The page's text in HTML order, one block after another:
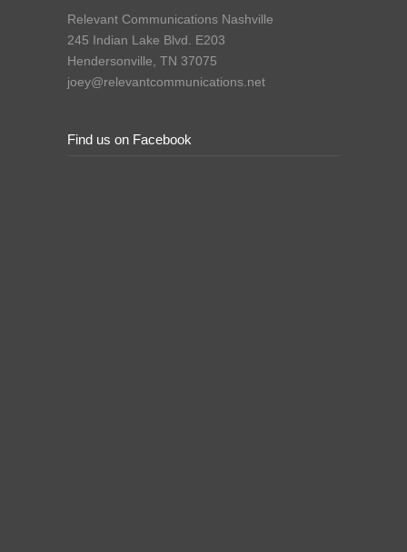
Relevant Communications Nashville
245 Indian Lake Blvd. E203
Hendersonville, TN 37075
joey@relevantcommunications.net
Find us on Facebook